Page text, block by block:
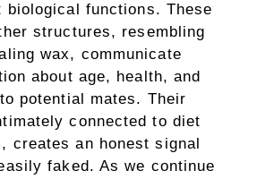
biological functions. These
structures, resembling
wax, communicate
about age, health, and
potential mates. Their
connected to diet
creates an honest signal
faked. As we continue